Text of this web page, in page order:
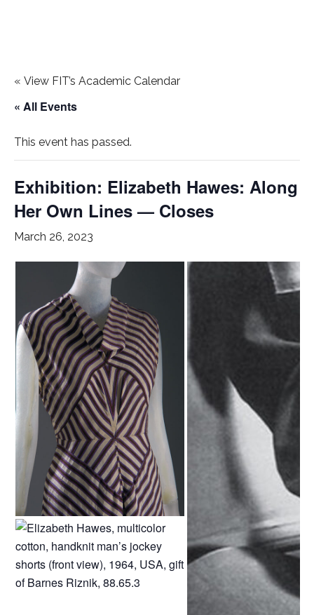
« View FIT’s Academic Calendar
« All Events
This event has passed.
Exhibition: Elizabeth Hawes: Along
Her Own Lines — Closes
March 26, 2023